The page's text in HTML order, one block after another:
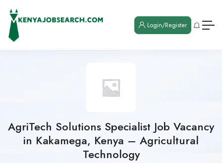
Login/Register
AgriTech Solutions Specialist Job Vacancy
in Kakamega, Kenya – Agricultural
Technology